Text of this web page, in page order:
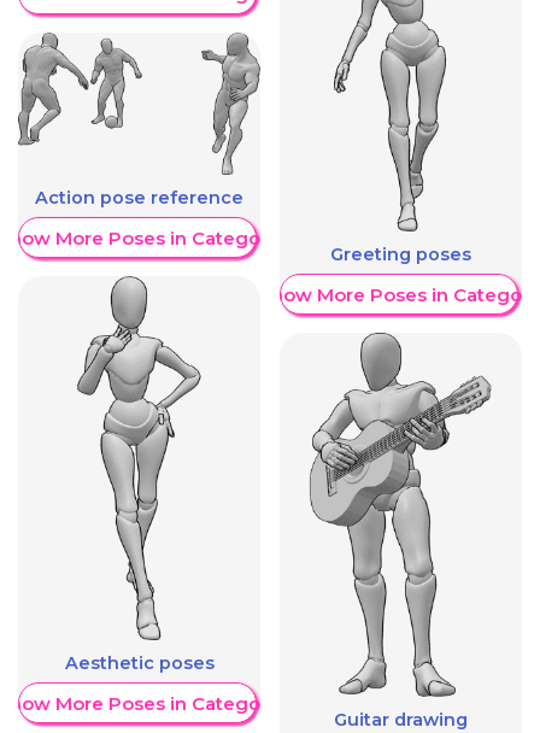
Action pose reference
More Poses in Category
Aesthetic poses
More Poses in Category
Greeting poses
Show More Poses in Category
Guitar drawing